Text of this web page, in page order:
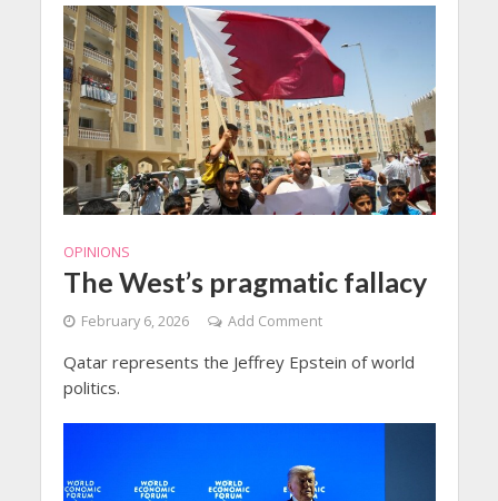
OPINIONS
The West’s pragmatic fallacy
February 6, 2026 Add Comment
Qatar represents the Jeffrey Epstein of world
politics.